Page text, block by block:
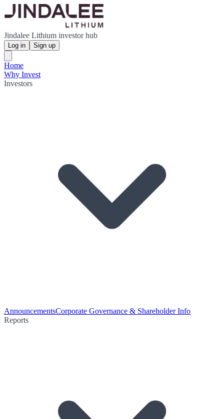
Jindalee Lithium investor hub
Log in Sign up
Home
Why Invest
Investors
AnnouncementsCorporate Governance & Shareholder Info
Reports